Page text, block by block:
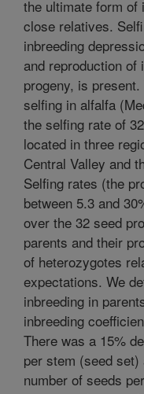
the ultimate form of
close relatives.
inbreeding
and reproduction of
progeny, is
selfing in alfalfa
the selfing rate of
located in three
Central Valley and
Selfing rates (the
between 5.3 and
over the 32 seed
parents and their
of heterozygotes
expectations. We
inbreeding in
inbreeding
There was a 15%
per stem (seed
number of seeds